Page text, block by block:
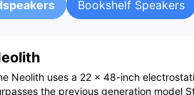
Bookshelf Speakers
Neolith uses a 22 x 48-inch
the previous generation model